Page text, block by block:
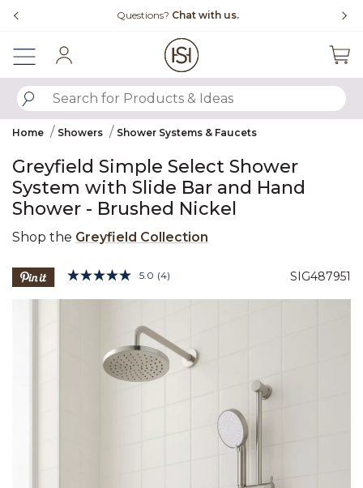
Free Shipping Over $99
SUBMIT SEARCH KEYWORDS
Home Showers Shower Systems & Faucets
Greyfield Simple Select Shower
System with Slide Bar and Hand
Shower - Brushed Nickel
Shop the Greyfield Collection
SIG487951
4.3 out of 5 Customer Rating
5.0 Read
page
link.
(4)